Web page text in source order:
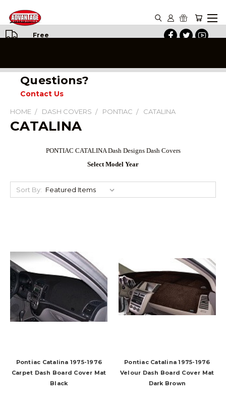
Free
Questions?
Contact Us
HOME DASH COVERS PONTIAC CATALINA
CATALINA
PONTIAC CATALINA Dash Designs Dash Covers
Select Model Year
Sort By:
Pontiac Catalina 1975-1976
Carpet Dash Board Cover Mat
Black
Pontiac Catalina 1975-1976
Velour Dash Board Cover Mat
Dark Brown